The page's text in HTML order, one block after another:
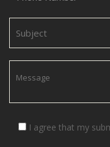
I agree that my